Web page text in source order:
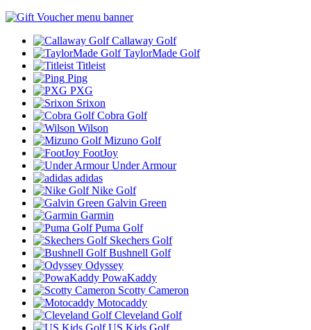
Callaway Golf
TaylorMade Golf
Titleist
Ping
PXG
Srixon
Cobra Golf
Wilson
Mizuno Golf
FootJoy
Under Armour
adidas
Nike Golf
Galvin Green
Garmin
Puma Golf
Skechers Golf
Bushnell Golf
Odyssey
PowaKaddy
Scotty Cameron
Motocaddy
Cleveland Golf
US Kids Golf